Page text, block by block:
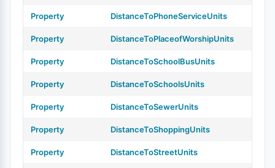
Property DistanceToPhoneServiceUnits
Property DistanceToPlaceofWorshipUnits
Property DistanceToSchoolBusUnits
Property DistanceToSchoolsUnits
Property DistanceToSewerUnits
Property DistanceToShoppingUnits
Property DistanceToStreetUnits